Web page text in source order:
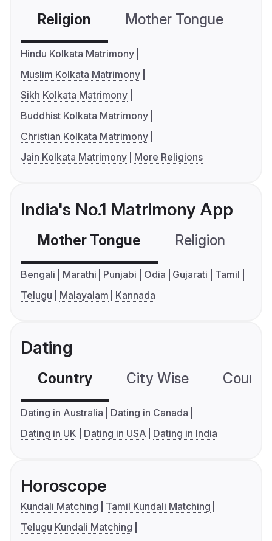
Religion Mother Tongue
Hindu Kolkata Matrimony
Muslim Kolkata Matrimony
Sikh Kolkata Matrimony
Buddhist Kolkata Matrimony
Christian Kolkata Matrimony
Jain Kolkata Matrimony
More Religions
India's No.1 Matrimony App
Mother Tongue Religion
Bengali Marathi Punjabi Odia Gujarati
Tamil
Telugu
Malayalam Kannada
Dating
Country City Wise
Dating in Australia
Dating in Canada
Dating in UK
Dating in USA Dating in India
Horoscope
Kundali Matching
Tamil Kundali Matching
Telugu Kundali Matching